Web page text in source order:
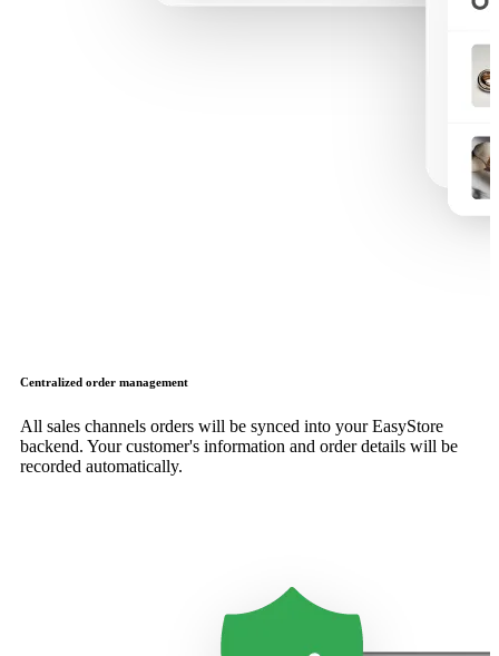
Centralized order management
All sales channels orders will be synced into your EasyStore
backend. Your customer's information and order details will be
recorded automatically.